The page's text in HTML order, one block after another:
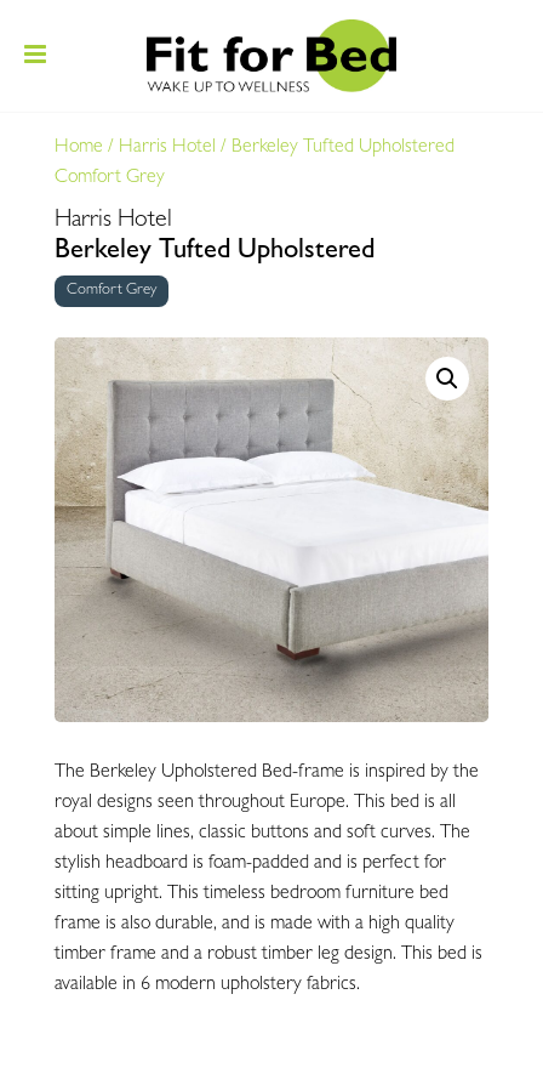
The Berkeley Upholstered Bed-frame is inspired by the
royal designs seen throughout Europe. This bed is all
about simple lines, classic buttons and soft curves. The
stylish headboard is foam-padded and is perfect for
sitting upright. This timeless bedroom furniture bed
frame is also durable, and is made with a high quality
timber frame and a robust timber leg design. This bed is
available in 6 modern upholstery fabrics.
Berkeley Tufted Upholstered
Comfort Grey
Harris Hotel
Home / Harris Hotel / Berkeley Tufted Upholstered
Comfort Grey